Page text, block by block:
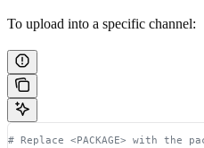
To upload into a specific channel:
# Replace <PACKAGE> with the